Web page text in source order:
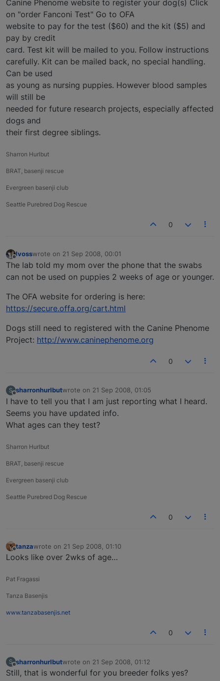
Canine Phenome website to register your dog(s) Click
on "order Fanconi Test" Go to OFA
website to pay for the test ($60) and the kit ($5) and
pay by credit
card. Test kit will be mailed to you. Follow instructions
carefully. Kit can be mailed back, no special handling.
Can be used
as young as nursing puppies. However blood samples
will still be
needed for future research projects, especially affected
dogs and
their first degree siblings.
Sharron Hurlbut
BRAT, basenji rescue
Evergreen basenji club
Seattle Purebred Dog Rescue
0
Offline
lvosswrote on 21 Sep 2008, 00:01
last edited by
The lab told my mom over the phone that the swabs
can not be used on puppies 2 weeks of age or younger.
The OFA website for ordering is here:
https://secure.offa.org/cart.html
Dogs still need to registered with the Canine Phenome
Project: http://www.caninephenome.org
0
S
Offline
sharronhurlbutwrote on 21 Sep 2008, 01:05
last edited by
I have to tell you that I am just reporting what I heard.
Seems you have updated info.
What ages can they test?
Sharron Hurlbut
BRAT, basenji rescue
Evergreen basenji club
Seattle Purebred Dog Rescue
0
Offline
tanzawrote on 21 Sep 2008, 01:10
last edited by
Looks like over 2wks of age…
Pat Fragassi
Tanza Basenjis
www.tanzabasenjis.net
0
S
Offline
sharronhurlbutwrote on 21 Sep 2008, 01:12
last edited by
Still, that is wonderful for you breeder folks yes?